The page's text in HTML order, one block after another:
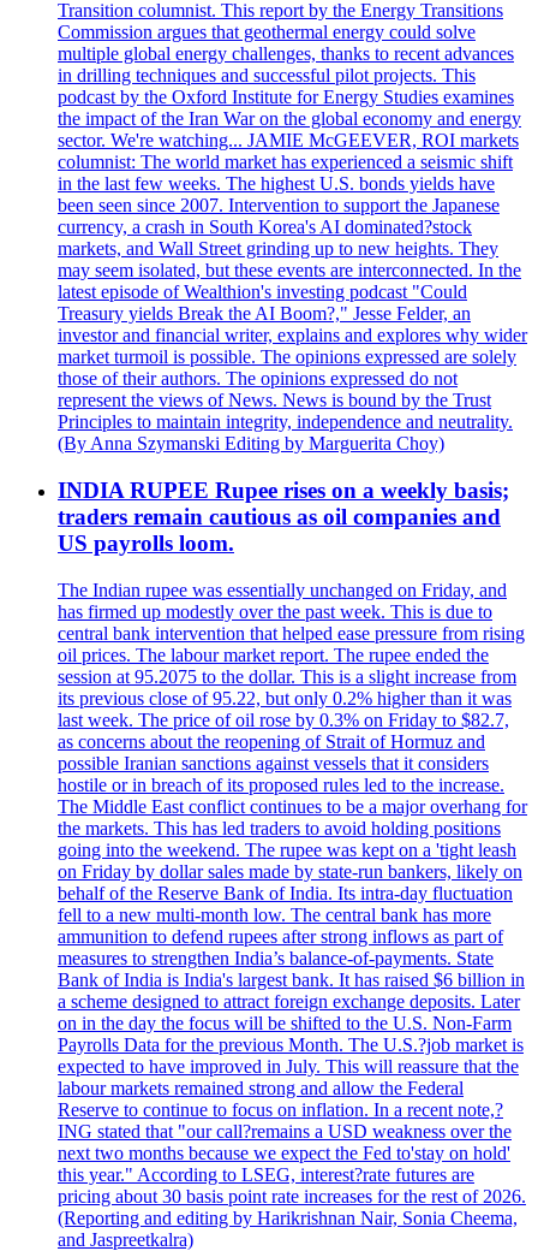
Transition columnist. This report by the Energy Transitions
Commission argues that geothermal energy could solve
multiple global energy challenges, thanks to recent advances
in drilling techniques and successful pilot projects. This
podcast by the Oxford Institute for Energy Studies examines
the impact of the Iran War on the global economy and energy
sector. We're watching... JAMIE McGEEVER, ROI markets
columnist: The world market has experienced a seismic shift
in the last few weeks. The highest U.S. bonds yields have
been seen since 2007. Intervention to support the Japanese
currency, a crash in South Korea's AI dominated?stock
markets, and Wall Street grinding up to new heights. They
may seem isolated, but these events are interconnected. In the
latest episode of Wealthion's investing podcast "Could
Treasury yields Break the AI Boom?," Jesse Felder, an
investor and financial writer, explains and explores why wider
market turmoil is possible. The opinions expressed are solely
those of their authors. The opinions expressed do not
represent the views of News. News is bound by the Trust
Principles to maintain integrity, independence and neutrality.
(By Anna Szymanski Editing by Marguerita Choy)
INDIA RUPEE Rupee rises on a weekly basis;
traders remain cautious as oil companies and
US payrolls loom.
The Indian rupee was essentially unchanged on Friday, and
has firmed up modestly over the past week. This is due to
central bank intervention that helped ease pressure from rising
oil prices. The labour market report. The rupee ended the
session at 95.2075 to the dollar. This is a slight increase from
its previous close of 95.22, but only 0.2% higher than it was
last week. The price of oil rose by 0.3% on Friday to $82.7,
as concerns about the reopening of Strait of Hormuz and
possible Iranian sanctions against vessels that it considers
hostile or in breach of its proposed rules led to the increase.
The Middle East conflict continues to be a major overhang for
the markets. This has led traders to avoid holding positions
going into the weekend. The rupee was kept on a 'tight leash
on Friday by dollar sales made by state-run bankers, likely on
behalf of the Reserve Bank of India. Its intra-day fluctuation
fell to a new multi-month low. The central bank has more
ammunition to defend rupees after strong inflows as part of
measures to strengthen India’s balance-of-payments. State
Bank of India is India's largest bank. It has raised $6 billion in
a scheme designed to attract foreign exchange deposits. Later
on in the day the focus will be shifted to the U.S. Non-Farm
Payrolls Data for the previous Month. The U.S.?job market is
expected to have improved in July. This will reassure that the
labour markets remained strong and allow the Federal
Reserve to continue to focus on inflation. In a recent note,?
ING stated that "our call?remains a USD weakness over the
next two months because we expect the Fed to'stay on hold'
this year." According to LSEG, interest?rate futures are
pricing about 30 basis point rate increases for the rest of 2026.
(Reporting and editing by Harikrishnan Nair, Sonia Cheema,
and Jaspreetkalra)